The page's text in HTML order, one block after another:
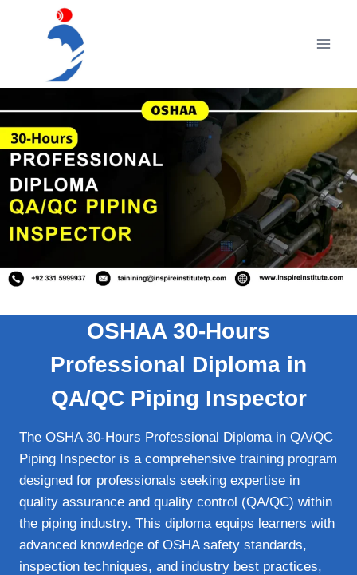
OSHAA 30-Hours
Professional Diploma in
QA/QC Piping Inspector
The OSHA 30-Hours Professional Diploma in QA/QC
Piping Inspector is a comprehensive training program
designed for professionals seeking expertise in
quality assurance and quality control (QA/QC) within
the piping industry. This diploma equips learners with
advanced knowledge of OSHA safety standards,
inspection techniques, and industry best practices,